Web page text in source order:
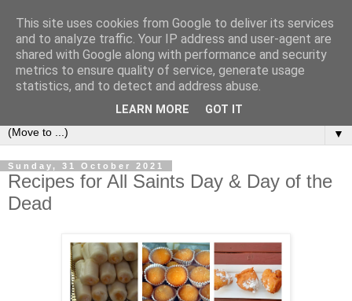
Secret Tenerife
"... the most detailed English language website on the
▼
Sunday, 31 October 2021
Recipes for All Saints Day & Day of the
Dead
This site uses cookies from Google to deliver its services
and to analyze traffic. Your IP address and user-agent are
shared with Google along with performance and security
metrics to ensure quality of service, generate usage
statistics, and to detect and address abuse.
LEARN MORE GOT IT